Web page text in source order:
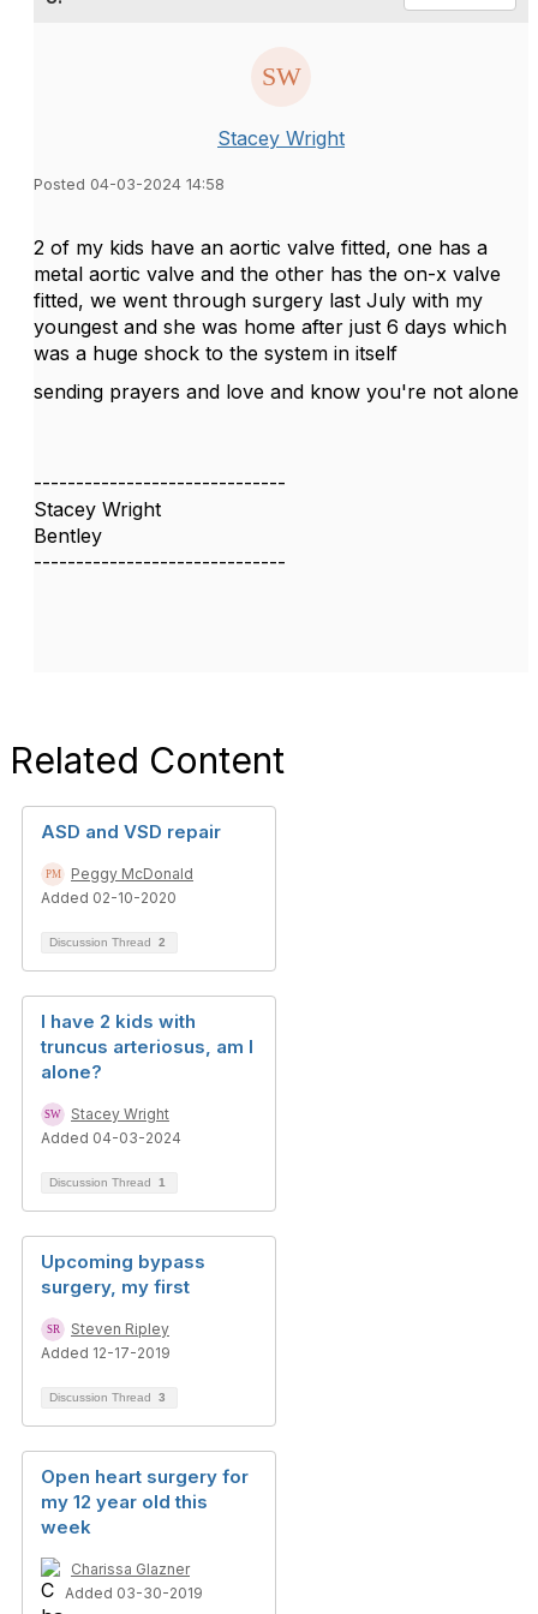
Stacey Wright
Posted 04-03-2024 14:58
2 of my kids have an aortic valve fitted, one has a
metal aortic valve and the other has the on-x valve
fitted, we went through surgery last July with my
youngest and she was home after just 6 days which
was a huge shock to the system in itself
sending prayers and love and know you're not alone
------------------------------
Stacey Wright
Bentley
------------------------------
Related Content
ASD and VSD repair
Peggy McDonald
Added 02-10-2020
Discussion Thread 2
I have 2 kids with
truncus arteriosus, am I
alone?
Stacey Wright
Added 04-03-2024
Discussion Thread 1
Upcoming bypass
surgery, my first
Steven Ripley
Added 12-17-2019
Discussion Thread 3
Open heart surgery for
my 12 year old this
week
Charissa Glazner
Added 03-30-2019